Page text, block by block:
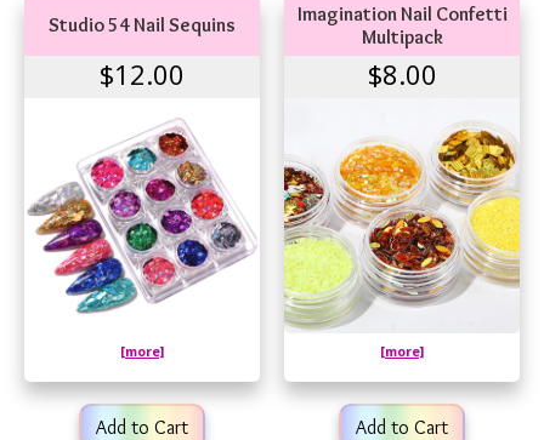
Studio 54 Nail Sequins
$12.00
[more]
Add to Cart
Imagination Nail Confetti
Multipack
$8.00
[more]
Add to Cart